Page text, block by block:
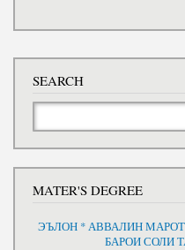
SEARCH
MATER'S DEGREE
ЭЪЛОН * АВВАЛИН
БАРОИ СОЛИ